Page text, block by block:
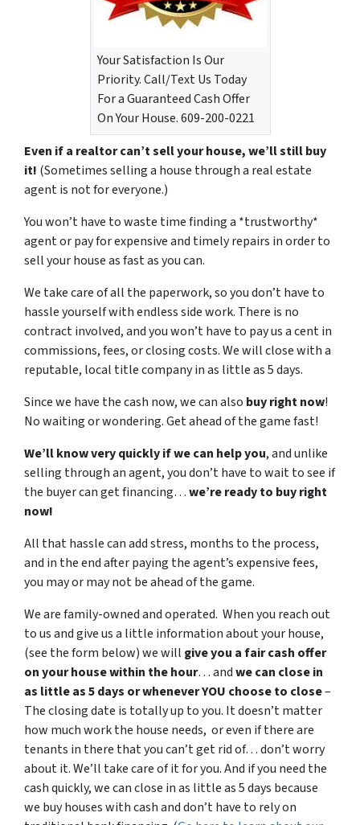
Your Satisfaction Is Our
Priority. Call/Text Us Today
For a Guaranteed Cash Offer
On Your House. 609-200-0221
Even if a realtor can’t sell your house, we’ll still buy
it! (Sometimes selling a house through a real estate
agent is not for everyone.)
You won’t have to waste time finding a *trustworthy*
agent or pay for expensive and timely repairs in order to
sell your house as fast as you can.
We take care of all the paperwork, so you don’t have to
hassle yourself with endless side work. There is no
contract involved, and you won’t have to pay us a cent in
commissions, fees, or closing costs. We will close with a
reputable, local title company in as little as 5 days.
Since we have the cash now, we can also buy right now!
No waiting or wondering. Get ahead of the game fast!
We’ll know very quickly if we can help you, and unlike
selling through an agent, you don’t have to wait to see if
the buyer can get financing…we’re ready to buy right
now!
All that hassle can add stress, months to the process,
and in the end after paying the agent’s expensive fees,
you may or may not be ahead of the game.
We are family-owned and operated. When you reach out
to us and give us a little information about your house,
(see the form below) we will give you a fair cash offer
on your house within the hour… andwe can close in
as little as 5 days or whenever YOU choose to close–
The closing date is totally up to you. It doesn’t matter
how much work the house needs, or even if there are
tenants in there that you can’t get rid of… don’t worry
about it. We’ll take care of it for you. And if you need the
cash quickly, we can close in as little as 5 days because
we buy houses with cash and don’t have to rely on